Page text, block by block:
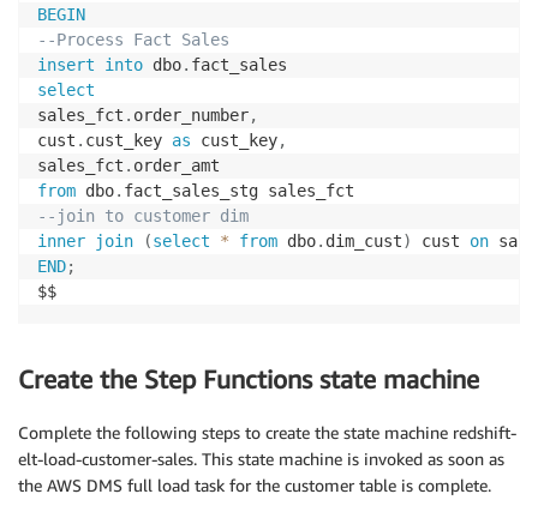
BEGIN
--Process Fact Sales
insert
into dbo.
select
sales_fct . order_number,
cust . cust_key as cust_key,
sales_fct .
from dbo.
--join to customer dim
inner
join (select * from dbo. dim_cust) cust on
END;
$$
Create the Step Functions state machine
Complete the following steps to create the state machine redshift-
elt-load-customer-sales. This state machine is invoked as soon as
the AWS DMS full load task for the customer table is complete.